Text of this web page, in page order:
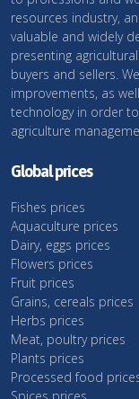
resources industry,
valuable and widely
presenting
buyers and sellers.
improvements, as
technology in order
agriculture
Global prices
Fishes prices
Aquaculture prices
Dairy, eggs prices
Flowers prices
Fruit prices
Grains, cereals prices
Herbs prices
Meat, poultry prices
Plants prices
Processed food
Spices prices